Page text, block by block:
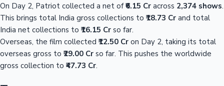
On Day 2, Patriot collected a net of₹6.15 Cr across 2,374 shows.
This brings total India gross collections to ₹18.73 Cr and total
India net collections to ₹16.15 Cr so far.
Overseas, the film collected ₹12.50 Cr on Day 2, taking its total
overseas gross to ₹29.00 Cr so far. This pushes the worldwide
gross collection to ₹47.73 Cr.